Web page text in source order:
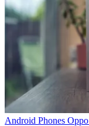
Android Phones